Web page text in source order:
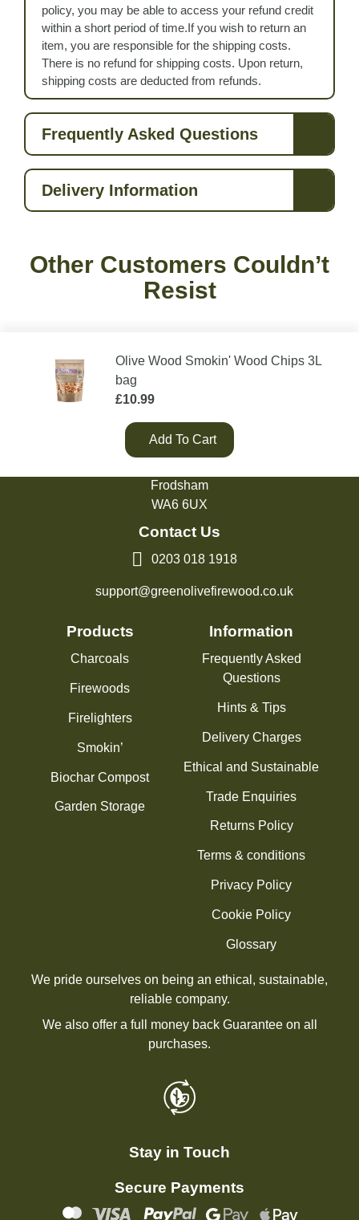
policy, you may be able to access your refund credit
within a short period of time.If you wish to return an
item, you are responsible for the shipping costs.
There is no refund for shipping costs. Upon return,
shipping costs are deducted from refunds.
Frequently Asked Questions
Delivery Information
Other Customers Couldn’t
Resist
Olive Wood Smokin' Wood Chips 3L
bag
£10.99
Add To Cart
Green Olive Firewood
Frodsham
WA6 6UX
Contact Us
0203 018 1918
support@greenolivefirewood.co.uk
Products
Charcoals
Firewoods
Firelighters
Smokin’
Biochar Compost
Garden Storage
Information
Frequently Asked
Questions
Hints & Tips
Delivery Charges
Ethical and Sustainable
Trade Enquiries
Returns Policy
Terms & conditions
Privacy Policy
Cookie Policy
Glossary
We pride ourselves on being an ethical, sustainable,
reliable company.
We also offer a full money back Guarantee on all
purchases.
Stay in Touch
Secure Payments